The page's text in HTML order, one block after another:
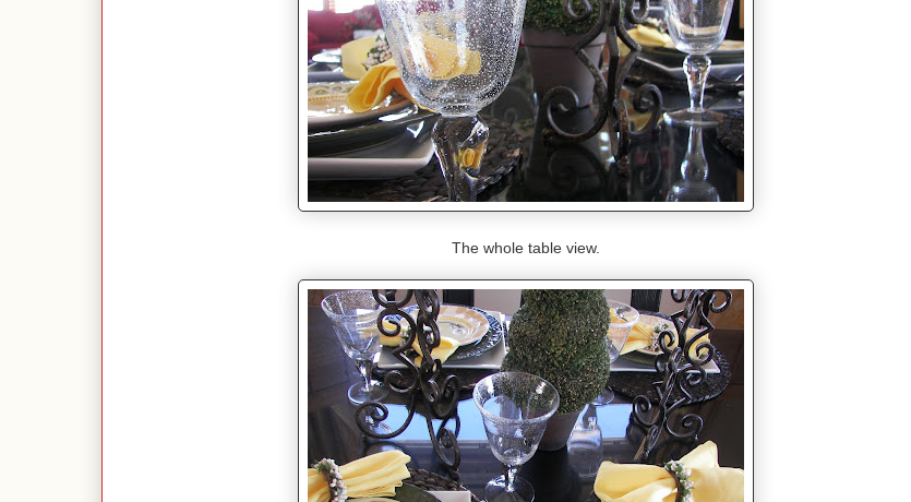
The whole table view.